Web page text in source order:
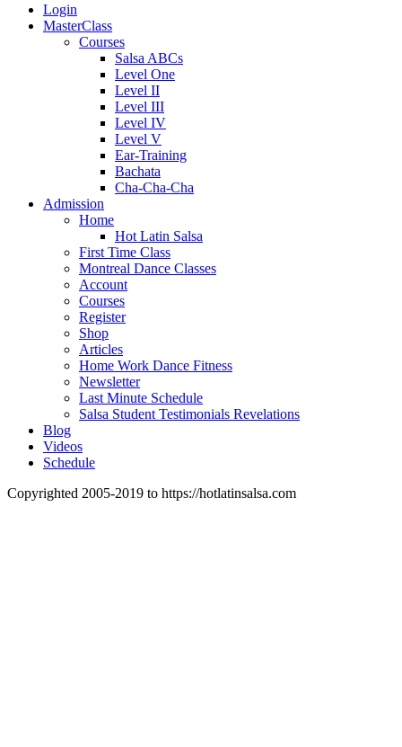
Login
MasterClass
Courses
Salsa ABCs
Level One
Level II
Level III
Level IV
Level V
Ear-Training
Bachata
Cha-Cha-Cha
Admission
Home
Hot Latin Salsa
First Time Class
Montreal Dance Classes
Account
Courses
Register
Shop
Articles
Home Work Dance Fitness
Newsletter
Last Minute Schedule
Salsa Student Testimonials Revelations
Blog
Videos
Schedule
Copyrighted 2005-2019 to https://hotlatinsalsa.com